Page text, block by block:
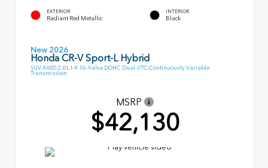
EXTERIOR
Radiant Red Metallic
INTERIOR
Black
New 2026
Honda CR-V Sport-L Hybrid
SUV AWD 2.0L I-4 16-Valve DOHC Dual-VTC Continuously Variable
Transmission
MSRP
$42,130